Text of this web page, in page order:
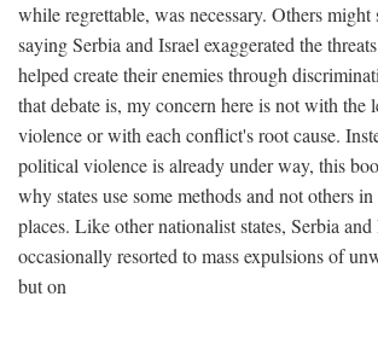
while regrettable, was necessary. Others might
saying Serbia and Israel exaggerated the
helped create their enemies through
that debate is, my concern here is not with the
violence or with each conflict's root cause.
political violence is already under way, this
why states use some methods and not others
places. Like other nationalist states, Serbia and
occasionally resorted to mass expulsions of
but on